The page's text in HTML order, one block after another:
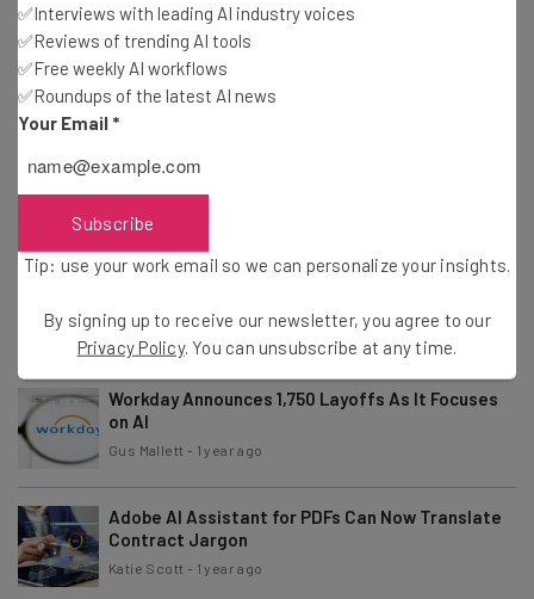
Sam Altman Knocks Back Elon Musk’s $97B
OpenAI Bid
Adam Marshall-1 year ago
Artists Urge Christie’s to Cancel AI Art Auction
Katie Scott
Microsoft 365 Users: Opt Out Now If You Don’t
Katie Scott-1 year ago
Workday Announces 1,750 Layoffs As It Focuses
on AI
Gus Mallett - 1 year ago
Adobe AI Assistant for PDFs Can Now Translate
Contract Jargon
Katie Scott - 1 year ago
✅Interviews with leading AI industry voices
✅Reviews of trending AI tools
✅Free weekly AI workflows
✅Roundups of the latest AI news
Your Email *
Subscribe
Tip: use your work email so we can personalize your insights.
By signing up to receive our newsletter, you agree to our
Privacy Policy. You can unsubscribe at any time.